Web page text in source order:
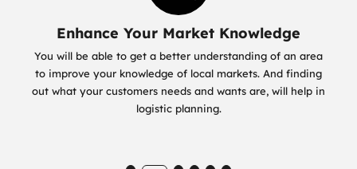
Enhance Your Market Knowledge
You will be able to get a better understanding of an area
to improve your knowledge of local markets. And finding
out what your customers needs and wants are, will help in
logistic planning.